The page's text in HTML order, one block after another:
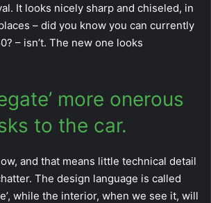
It looks nicely sharp and chiseled, in
– did you know you can currently
– isn’t. The new one looks
more onerous
to the car.
and that means little technical detail
The design language is called
while the interior, when we see it, will